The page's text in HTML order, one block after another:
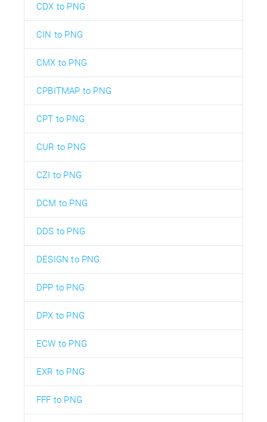
CDX to PNG
CIN to PNG
CMX to PNG
CPBITMAP to PNG
CPT to PNG
CUR to PNG
CZI to PNG
DCM to PNG
DDS to PNG
DESIGN to PNG
DPP to PNG
DPX to PNG
ECW to PNG
EXR to PNG
FFF to PNG